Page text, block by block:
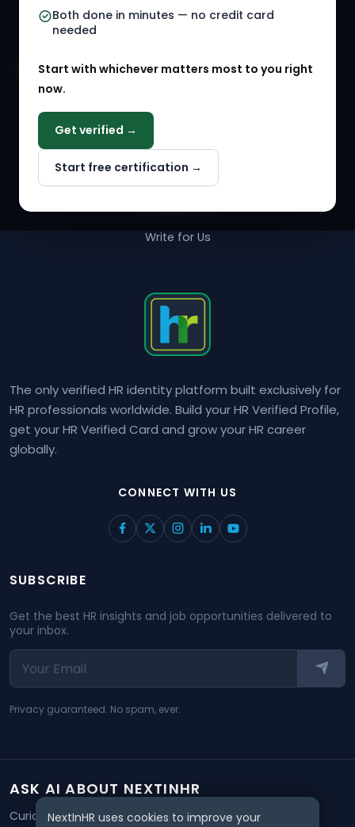
Both done in minutes — no credit card
needed
Start with whichever matters most to you right
now.
Get verified →
Start free certification →
The only verified HR identity platform built exclusively for
HR professionals worldwide. Build your HR Verified Profile,
get your HR Verified Card and grow your HR career
globally.
CONNECT WITH US
HR Events
HR Solution Marketplace
COMPANY
Why NextInHR
About Us
Write for Us
SUBSCRIBE
Get the best HR insights and job opportunities delivered to
your inbox.
Privacy guaranteed. No spam, ever.
ASK AI ABOUT NEXTINHR
Curious about our mission? Click on any AI tool below to
NextInHR uses cookies to improve your